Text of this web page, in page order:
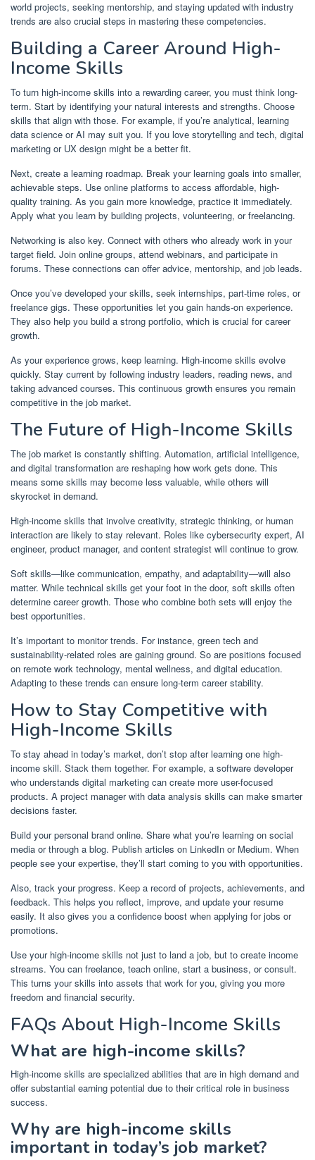
world projects, seeking mentorship, and staying updated with industry
trends are also crucial steps in mastering these competencies.
Building a Career Around High-
Income Skills
To turn high-income skills into a rewarding career, you must think long-
term. Start by identifying your natural interests and strengths. Choose
skills that align with those. For example, if you’re analytical, learning
data science or AI may suit you. If you love storytelling and tech, digital
marketing or UX design might be a better fit.
Next, create a learning roadmap. Break your learning goals into smaller,
achievable steps. Use online platforms to access affordable, high-
quality training. As you gain more knowledge, practice it immediately.
Apply what you learn by building projects, volunteering, or freelancing.
Networking is also key. Connect with others who already work in your
target field. Join online groups, attend webinars, and participate in
forums. These connections can offer advice, mentorship, and job leads.
Once you’ve developed your skills, seek internships, part-time roles, or
freelance gigs. These opportunities let you gain hands-on experience.
They also help you build a strong portfolio, which is crucial for career
growth.
As your experience grows, keep learning. High-income skills evolve
quickly. Stay current by following industry leaders, reading news, and
taking advanced courses. This continuous growth ensures you remain
competitive in the job market.
The Future of High-Income Skills
The job market is constantly shifting. Automation, artificial intelligence,
and digital transformation are reshaping how work gets done. This
means some skills may become less valuable, while others will
skyrocket in demand.
High-income skills that involve creativity, strategic thinking, or human
interaction are likely to stay relevant. Roles like cybersecurity expert, AI
engineer, product manager, and content strategist will continue to grow.
Soft skills—like communication, empathy, and adaptability—will also
matter. While technical skills get your foot in the door, soft skills often
determine career growth. Those who combine both sets will enjoy the
best opportunities.
It’s important to monitor trends. For instance, green tech and
sustainability-related roles are gaining ground. So are positions focused
on remote work technology, mental wellness, and digital education.
Adapting to these trends can ensure long-term career stability.
How to Stay Competitive with
High-Income Skills
To stay ahead in today’s market, don’t stop after learning one high-
income skill. Stack them together. For example, a software developer
who understands digital marketing can create more user-focused
products. A project manager with data analysis skills can make smarter
decisions faster.
Build your personal brand online. Share what you’re learning on social
media or through a blog. Publish articles on LinkedIn or Medium. When
people see your expertise, they’ll start coming to you with opportunities.
Also, track your progress. Keep a record of projects, achievements, and
feedback. This helps you reflect, improve, and update your resume
easily. It also gives you a confidence boost when applying for jobs or
promotions.
Use your high-income skills not just to land a job, but to create income
streams. You can freelance, teach online, start a business, or consult.
This turns your skills into assets that work for you, giving you more
freedom and financial security.
FAQs About High-Income Skills
What are high-income skills?
High-income skills are specialized abilities that are in high demand and
offer substantial earning potential due to their critical role in business
success.
Why are high-income skills
important in today’s job market?